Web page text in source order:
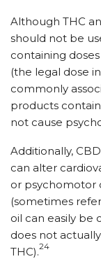
Although THC
should not be
containing
(the legal dose
commonly
products
not cause
Additionally,
can alter
or psychomotor
(sometimes
oil can easily be
does not
THC).24